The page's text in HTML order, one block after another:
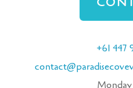
+61 447
contact@paradisecove